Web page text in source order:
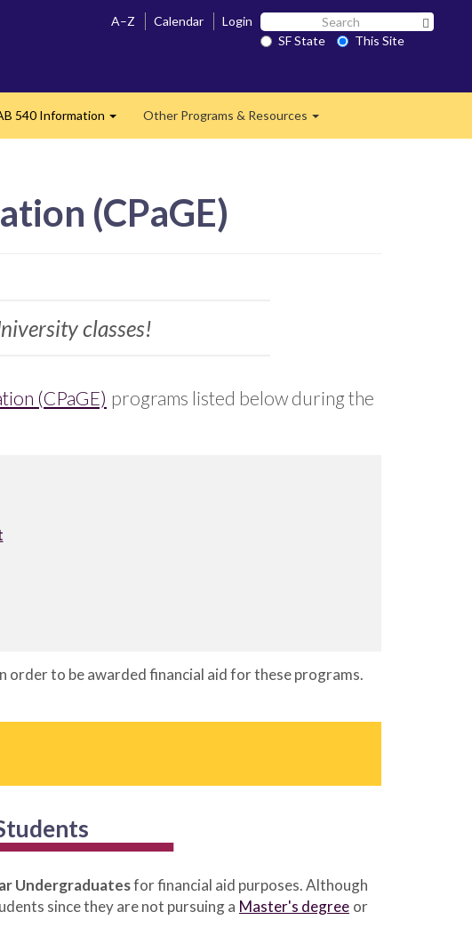
A–Z Calendar Login Search
SF SF State
This Site
540 Information Other Programs & Resources
(CPaGE)
classes!
(CPaGE) programs listed below during the
order to be awarded financial aid for these programs.
Undergraduatesfor financial aid purposes. Although
since they are not pursuing a Master's degree or